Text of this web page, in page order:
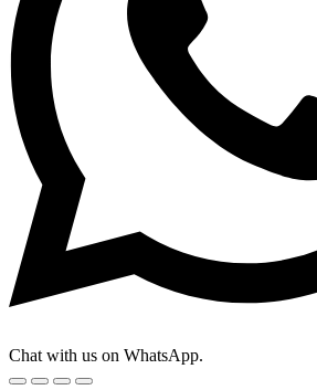
Chat with us on WhatsApp.